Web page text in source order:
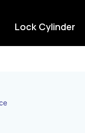
Lock Cylinder